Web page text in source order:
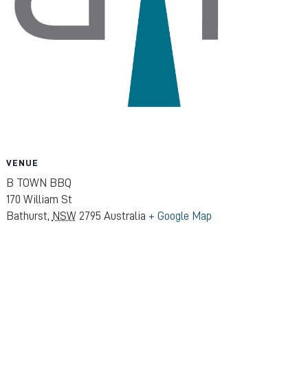
VENUE
B TOWN BBQ
170 William St
Bathurst, NSW 2795 Australia + Google Map